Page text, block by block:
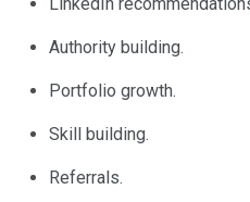
Authority building.
Portfolio growth.
Skill building.
Referrals.